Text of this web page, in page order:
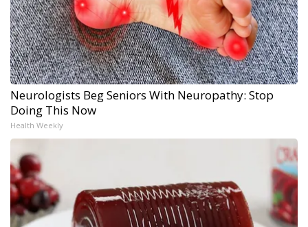
Neurologists Beg Seniors With Neuropathy: Stop
Doing This Now
Health Weekly